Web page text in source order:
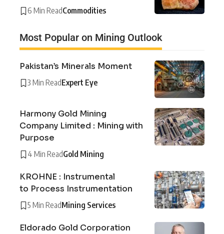
6 Min ReadCommodities
Most Popular on Mining Outlook
Pakistan’s Minerals Moment
3 Min ReadExpert Eye
Harmony Gold Mining
Company Limited : Mining with
Purpose
4 Min ReadGold Mining
KROHNE : Instrumental
to Process Instrumentation
5 Min ReadMining Services
Eldorado Gold Corporation